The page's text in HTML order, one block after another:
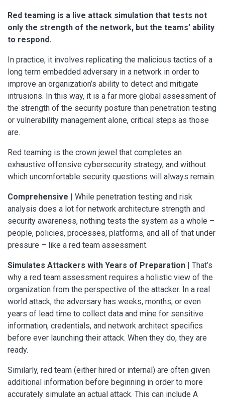
Red teaming is a live attack simulation that tests not
only the strength of the network, but the teams’ ability
to respond.
In practice, it involves replicating the malicious tactics of a
long term embedded adversary in a network in order to
improve an organization’s ability to detect and mitigate
intrusions. In this way, it is a far more global assessment of
the strength of the security posture than penetration testing
or vulnerability management alone, critical steps as those
are.
Red teaming is the crown jewel that completes an
exhaustive offensive cybersecurity strategy, and without
which uncomfortable security questions will always remain.
Comprehensive | While penetration testing and risk
analysis does a lot for network architecture strength and
security awareness, nothing tests the system as a whole –
people, policies, processes, platforms, and all of that under
pressure – like a red team assessment.
Simulates Attackers with Years of Preparation | That’s
why a red team assessment requires a holistic view of the
organization from the perspective of the attacker. In a real
world attack, the adversary has weeks, months, or even
years of lead time to collect data and mine for sensitive
information, credentials, and network architect specifics
before ever launching their attack. When they do, they are
ready.
Similarly, red team (either hired or internal) are often given
additional information before beginning in order to more
accurately simulate an actual attack. This can include A